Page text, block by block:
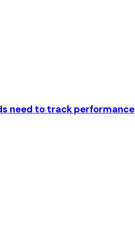
need to track performance